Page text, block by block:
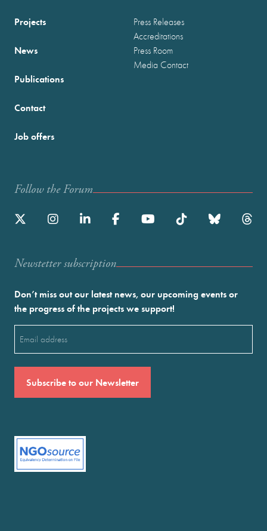
Projects
News
Publications
Press Releases
Accreditations
Press Room
Media Contact
Contact
Job offers
Follow the Forum
Newstetter subscription
Don’t miss out our latest news, our upcoming events or
the progress of the projects we support!
(Required)